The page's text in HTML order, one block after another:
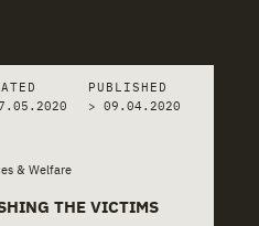
& Welfare
PUBLISHED
> 09.04.2020
THE VICTIMS